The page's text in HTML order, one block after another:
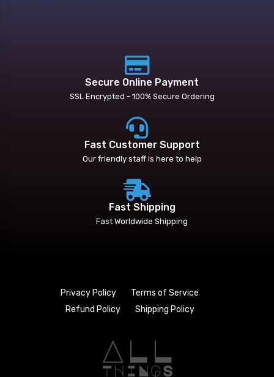
Secure Online Payment
SSL Encrypted - 100% Secure Ordering
Fast Customer Support
Our friendly staff is here to help
Fast Shipping
Fast Worldwide Shipping
Privacy Policy
Terms of Service
Refund Policy
Shipping Policy